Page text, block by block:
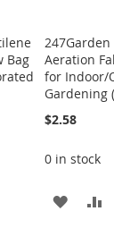
Bag
Aeration
for Indoor/
Gardening
$2.58
0 in stock
ADD